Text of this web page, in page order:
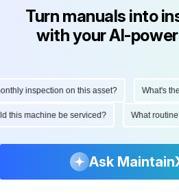
Turn manuals into
with your AI-
inspection on this asset? What's the
this machine be serviced? What
Ask